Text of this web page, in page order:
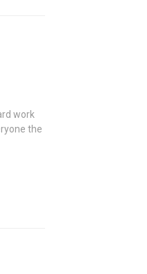
work
the